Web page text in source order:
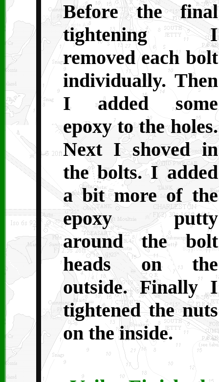
Before the final
tightening I
removed each bolt
individually. Then
I added some
epoxy to the holes.
Next I shoved in
the bolts. I added
a bit more of the
epoxy putty
around the bolt
heads on the
outside. Finally I
tightened the nuts
on the inside.